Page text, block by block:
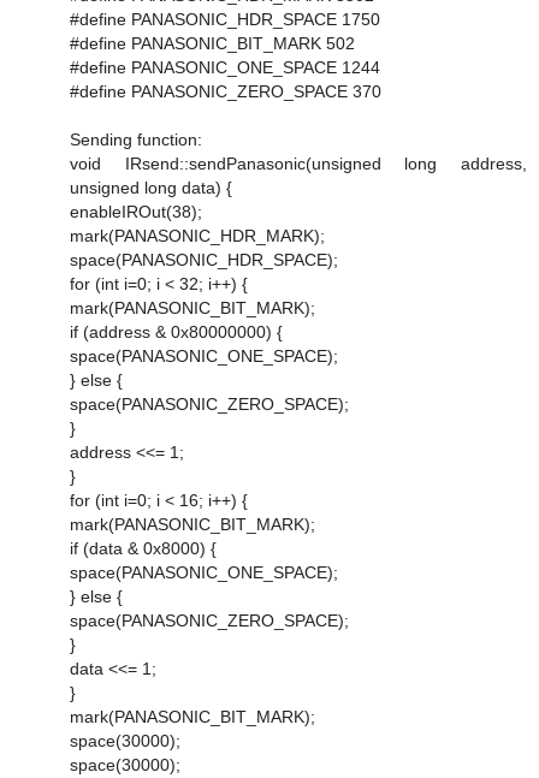
#define PANASONIC_HDR_SPACE 1750
#define PANASONIC_BIT_MARK 502
#define PANASONIC_ONE_SPACE 1244
#define PANASONIC_ZERO_SPACE 370
Sending function:
void IRsend::sendPanasonic(unsigned long address,
unsigned long data) {
enableIROut(38);
mark(PANASONIC_HDR_MARK);
space(PANASONIC_HDR_SPACE);
for (int i=0; i < 32; i++) {
mark(PANASONIC_BIT_MARK);
if (address & 0x80000000) {
space(PANASONIC_ONE_SPACE);
} else {
space(PANASONIC_ZERO_SPACE);
}
address <<= 1;
}
for (int i=0; i < 16; i++) {
mark(PANASONIC_BIT_MARK);
if (data & 0x8000) {
space(PANASONIC_ONE_SPACE);
} else {
space(PANASONIC_ZERO_SPACE);
}
data <<= 1;
}
mark(PANASONIC_BIT_MARK);
space(30000);
space(30000);